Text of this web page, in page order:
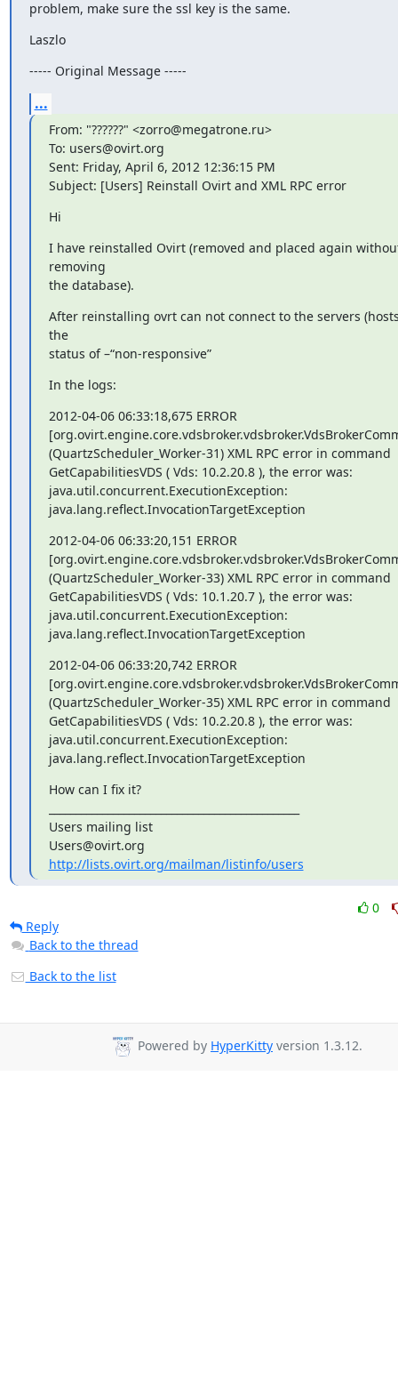
problem, make sure the ssl key is the same.
Laszlo
----- Original Message -----
...
From: "??????" <zorro@megatrone.ru>
To: users@ovirt.org
Sent: Friday, April 6, 2012 12:36:15 PM
Subject: [Users] Reinstall Ovirt and XML RPC error
Hi
I have reinstalled Ovirt (removed and placed again
removing
the database).
After reinstalling ovrt can not connect to the servers
the
status of –“non-responsive”
In the logs:
2012-04-06 06:33:18,675 ERROR
(QuartzScheduler_Worker-31) XML RPC error in command
GetCapabilitiesVDS ( Vds: 10.2.20.8 ), the error was:
java.util.concurrent.ExecutionException:
java.lang.reflect.InvocationTargetException
2012-04-06 06:33:20,151 ERROR
(QuartzScheduler_Worker-33) XML RPC error in command
GetCapabilitiesVDS ( Vds: 10.1.20.7 ), the error was:
java.util.concurrent.ExecutionException:
java.lang.reflect.InvocationTargetException
2012-04-06 06:33:20,742 ERROR
(QuartzScheduler_Worker-35) XML RPC error in command
GetCapabilitiesVDS ( Vds: 10.2.20.8 ), the error was:
java.util.concurrent.ExecutionException:
java.lang.reflect.InvocationTargetException
How can I fix it?
Users mailing list
http://lists.ovirt.org/mailman/listinfo/users
0
Reply
Back to the thread
Back to the list
Powered by HyperKitty version 1.3.12.